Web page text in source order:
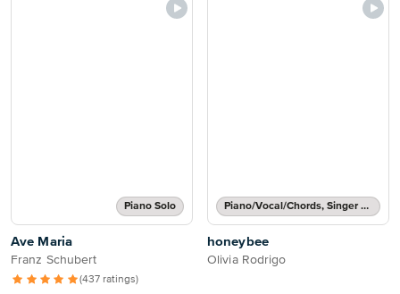
Piano Solo
Ave Maria
Franz Schubert
(437 ratings)
Piano/Vocal/Chords, Singer Pro
honeybee
Olivia Rodrigo